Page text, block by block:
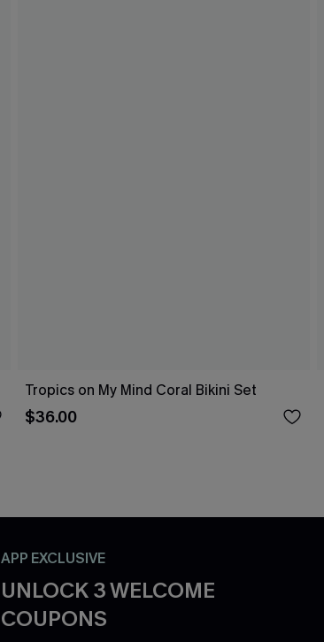
Tropics on My Mind Coral Bikini Set
$36.00
APP EXCLUSIVE
UNLOCK 3 WELCOME
COUPONS